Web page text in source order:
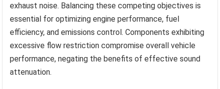
exhaust noise. Balancing these competing objectives is
essential for optimizing engine performance, fuel
efficiency, and emissions control. Components exhibiting
excessive flow restriction compromise overall vehicle
performance, negating the benefits of effective sound
attenuation.